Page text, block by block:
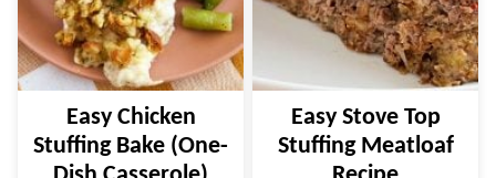
Easy Chicken
Stuffing Bake (One-
Easy Stove Top
Stuffing Meatloaf